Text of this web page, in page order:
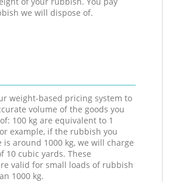
we will dispose of.
weight-based pricing system to
volume of the goods you
100 kg are equivalent to 1
example, if the rubbish you
is around 1000 kg, we will charge
10 cubic yards. These
valid for small loads of rubbish
1000 kg.